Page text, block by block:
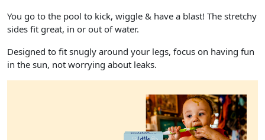
You go to the pool to kick, wiggle & have a blast! The stretchy
sides fit great, in or out of water.
Designed to fit snugly around your legs, focus on having fun
in the sun, not worrying about leaks.